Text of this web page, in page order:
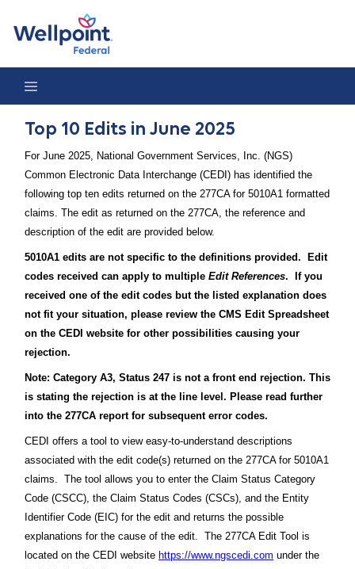
Top 10 Edits in June 2025
For June 2025, National Government Services, Inc. (NGS)
Common Electronic Data Interchange (CEDI) has identified the
following top ten edits returned on the 277CA for 5010A1 formatted
claims. The edit as returned on the 277CA, the reference and
description of the edit are provided below.
5010A1 edits are not specific to the definitions provided. Edit
codes received can apply to multiple Edit References. If you
received one of the edit codes but the listed explanation does
not fit your situation, please review the CMS Edit Spreadsheet
on the CEDI website for other possibilities causing your
rejection.
Note: Category A3, Status 247 is not a front end rejection. This
is stating the rejection is at the line level. Please read further
into the 277CA report for subsequent error codes.
CEDI offers a tool to view easy-to-understand descriptions
associated with the edit code(s) returned on the 277CA for 5010A1
claims. The tool allows you to enter the Claim Status Category
Code (CSCC), the Claim Status Codes (CSCs), and the Entity
Identifier Code (EIC) for the edit and returns the possible
explanations for the cause of the edit. The 277CA Edit Tool is
located on the CEDI website https://www.ngscedi.com under the